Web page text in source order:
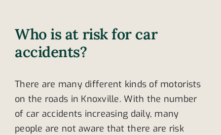
Who is at risk for car
accidents?
There are many different kinds of motorists
on the roads in Knoxville. With the number
of car accidents increasing daily, many
people are not aware that there are risk